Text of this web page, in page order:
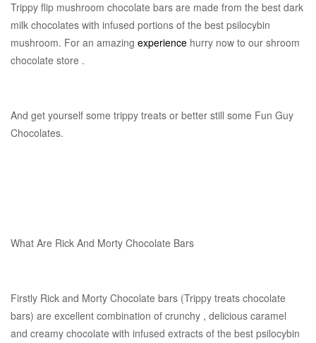
Trippy flip mushroom chocolate bars are made from the best dark
milk chocolates with infused portions of the best psilocybin
mushroom. For an amazing experience hurry now to our shroom
chocolate store .
And get yourself some trippy treats or better still some Fun Guy
Chocolates.
What Are Rick And Morty Chocolate Bars
Firstly Rick and Morty Chocolate bars (Trippy treats chocolate
bars) are excellent combination of crunchy , delicious caramel
and creamy chocolate with infused extracts of the best psilocybin